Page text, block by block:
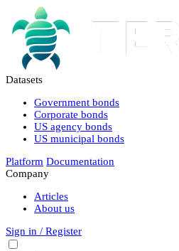
Datasets
Government bonds
Corporate bonds
US agency bonds
US municipal bonds
Platform Documentation
Company
Articles
About us
Sign in / Register